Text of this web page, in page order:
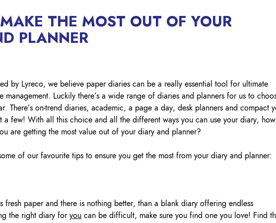
Fire Safety
THE MOST OUT OF YOUR
PLANNER
by Lyreco, we believe paper diaries can be a really essential tool for ultimate
management. Luckily there’s a wide range of diaries and planners for us to
There’s on-trend diaries, academic, a page a day, desk planners and compact
a few! With all this choice and all the different ways you can use your diary, how
are getting the most value out of your diary and planner?
of our favourite tips to ensure you get the most from your diary and planner:
fresh paper and there is nothing better, than a blank diary offering endless
the right diary foryou can be difficult, make sure you find one you love! Find